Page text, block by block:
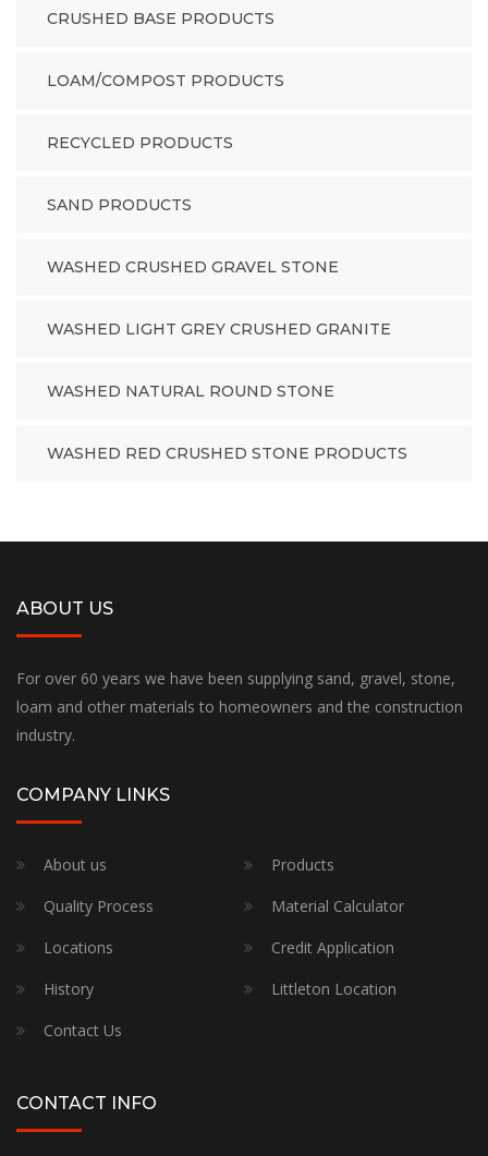
CRUSHED BASE PRODUCTS
LOAM/COMPOST PRODUCTS
RECYCLED PRODUCTS
SAND PRODUCTS
WASHED CRUSHED GRAVEL STONE
WASHED LIGHT GREY CRUSHED GRANITE
WASHED NATURAL ROUND STONE
WASHED RED CRUSHED STONE PRODUCTS
ABOUT US
For over 60 years we have been supplying sand, gravel, stone,
loam and other materials to homeowners and the construction
industry.
COMPANY LINKS
About us
Products
Quality Process
Material Calculator
Locations
Credit Application
History
Littleton Location
Contact Us
CONTACT INFO